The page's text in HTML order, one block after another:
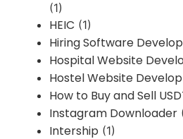
(1)
HEIC (1)
Hiring Software
Hospital Website
Hostel Website
How to Buy and Sell
Instagram Downloader
Intership (1)